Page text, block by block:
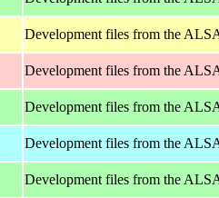
Development files from the
Development files from the
Development files from the
Development files from the
Development files from the